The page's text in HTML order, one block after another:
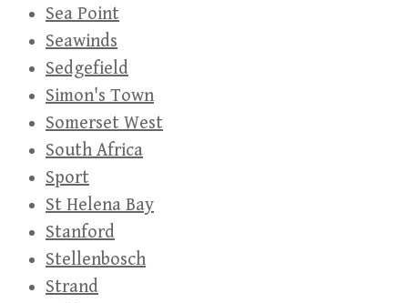
Sea Point
Seawinds
Sedgefield
Simon's Town
Somerset West
South Africa
Sport
St Helena Bay
Stanford
Stellenbosch
Strand